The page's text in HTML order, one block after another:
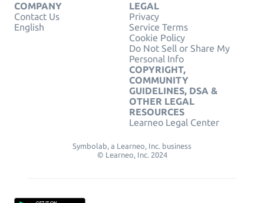
COMPANY
Contact Us
English
LEGAL
Privacy
Service Terms
Cookie Policy
Do Not Sell or Share My
Personal Info
COPYRIGHT,
COMMUNITY
GUIDELINES, DSA &
OTHER LEGAL
RESOURCES
Learneo Legal Center
Symbolab, a Learneo, Inc. business
© Learneo, Inc. 2024